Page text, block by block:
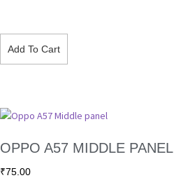
Add To Cart
OPPO A57 MIDDLE PANEL
₹75.00